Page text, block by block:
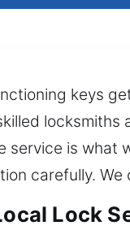
keys
locksmiths
service is what
carefully.
Lock